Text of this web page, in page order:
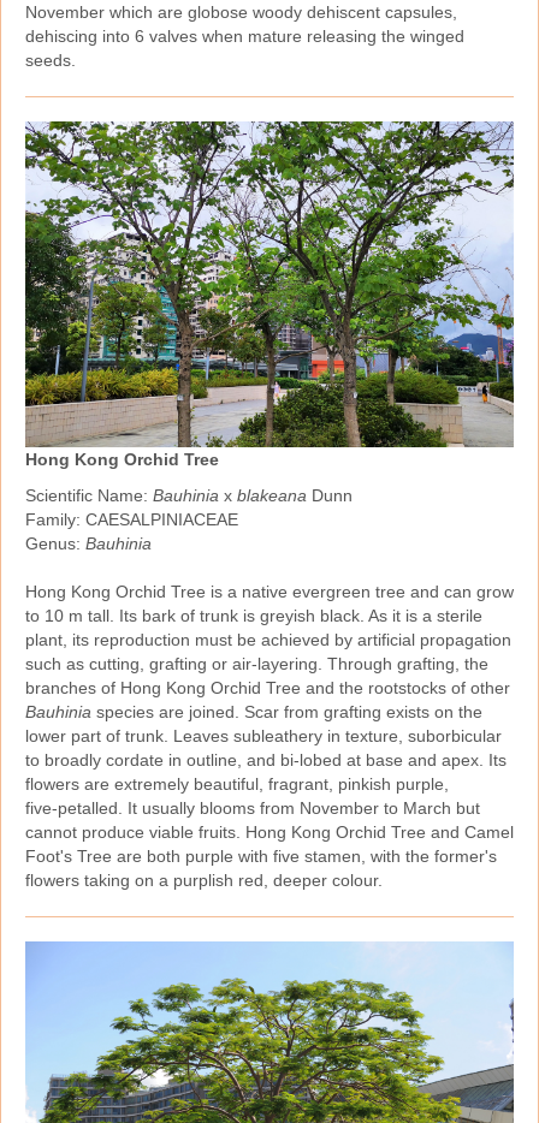
November which are globose woody dehiscent capsules,
dehiscing into 6 valves when mature releasing the winged
seeds.
Hong Kong Orchid Tree
Scientific Name: Bauhinia x blakeana Dunn
Family: CAESALPINIACEAE
Genus: Bauhinia
Hong Kong Orchid Tree is a native evergreen tree and can grow
to 10 m tall. Its bark of trunk is greyish black. As it is a sterile
plant, its reproduction must be achieved by artificial propagation
such as cutting, grafting or air‑layering. Through grafting, the
branches of Hong Kong Orchid Tree and the rootstocks of other
Bauhinia species are joined. Scar from grafting exists on the
lower part of trunk. Leaves subleathery in texture, suborbicular
to broadly cordate in outline, and bi‑lobed at base and apex. Its
flowers are extremely beautiful, fragrant, pinkish purple,
five‑petalled. It usually blooms from November to March but
cannot produce viable fruits. Hong Kong Orchid Tree and Camel
Foot's Tree are both purple with five stamen, with the former's
flowers taking on a purplish red, deeper colour.